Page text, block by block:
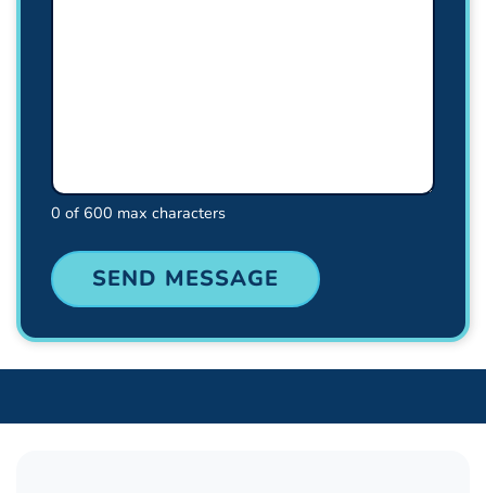
0 of 600 max characters